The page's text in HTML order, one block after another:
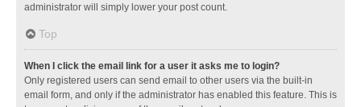
administrator will simply lower your post count.
Top
When I click the email link for a user it asks me to login?
Only registered users can send email to other users via the built-in
email form, and only if the administrator has enabled this feature. This is